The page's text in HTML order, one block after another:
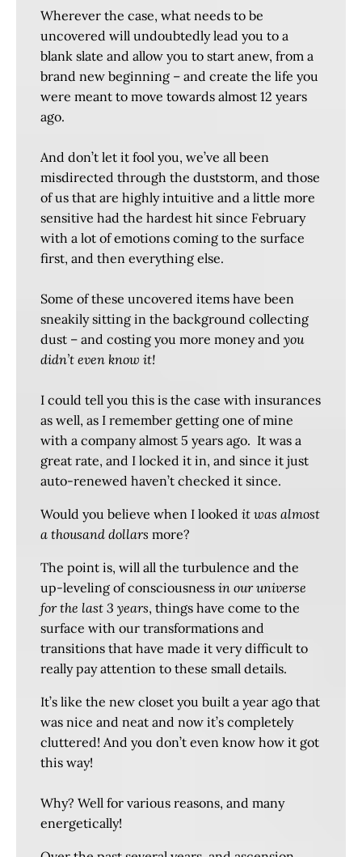
Wherever the case, what needs to be
uncovered will undoubtedly lead you to a
blank slate and allow you to start anew, from a
brand new beginning – and create the life you
were meant to move towards almost 12 years
ago.
And don’t let it fool you, we’ve all been
misdirected through the duststorm, and those
of us that are highly intuitive and a little more
sensitive had the hardest hit since February
with a lot of emotions coming to the surface
first, and then everything else.
Some of these uncovered items have been
sneakily sitting in the background collecting
dust – and costing you more money and you
didn’t even know it!
I could tell you this is the case with insurances
as well, as I remember getting one of mine
with a company almost 5 years ago. It was a
great rate, and I locked it in, and since it just
auto-renewed haven’t checked it since.
Would you believe when I looked it was almost
a thousand dollars more?
The point is, will all the turbulence and the
up-leveling of consciousness in our universe
for the last 3 years, things have come to the
surface with our transformations and
transitions that have made it very difficult to
really pay attention to these small details.
It’s like the new closet you built a year ago that
was nice and neat and now it’s completely
cluttered! And you don’t even know how it got
this way!
Why? Well for various reasons, and many
energetically!